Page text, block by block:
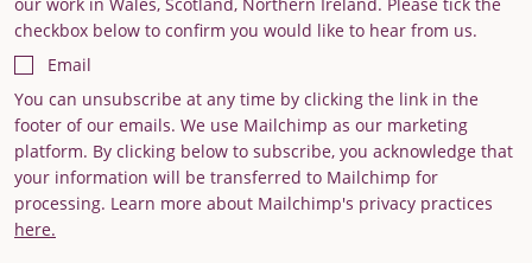
checkbox below to confirm you would like to hear from us.
Email
You can unsubscribe at any time by clicking the link in the
footer of our emails. We use Mailchimp as our marketing
platform. By clicking below to subscribe, you acknowledge that
your information will be transferred to Mailchimp for
processing. Learn more about Mailchimp's privacy practices
here.